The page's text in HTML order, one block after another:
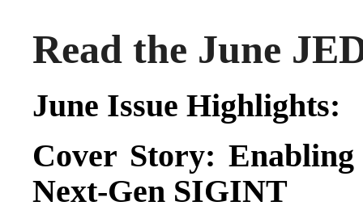
Read the June
June Issue Highlights:
Cover Story: Enabling
Next-Gen SIGINT